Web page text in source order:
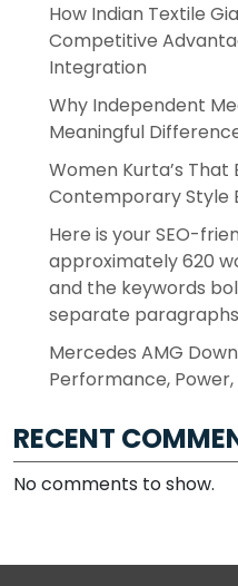
How Indian Textile
Competitive
Integration
Why Independent
Meaningful
Women Kurta’s
Contemporary Style
Here is your SEO-
approximately 620
and the keywords
separate
Mercedes AMG
Performance, Power,
RECENT
No comments to show.